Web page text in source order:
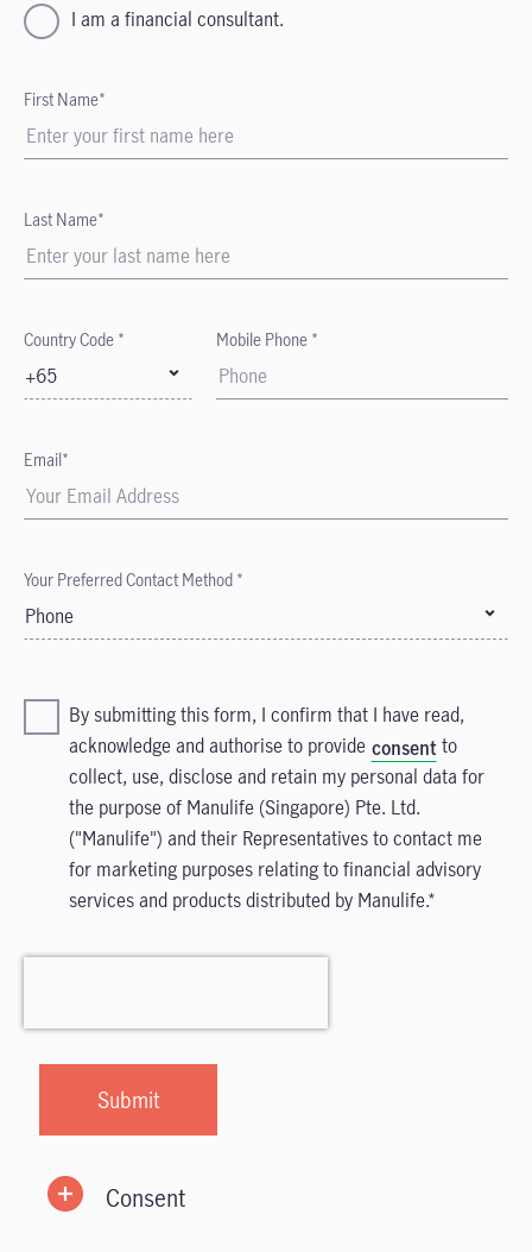
I am a financial consultant.
First Name*
Last Name*
Country Code *
+65
Mobile Phone *
Email*
Your Preferred Contact Method *
Phone
By submitting this form, I confirm that I have read,
acknowledge and authorise to provide consent to
collect, use, disclose and retain my personal data for
the purpose of Manulife (Singapore) Pte. Ltd.
("Manulife") and their Representatives to contact me
for marketing purposes relating to financial advisory
services and products distributed by Manulife.
Consent